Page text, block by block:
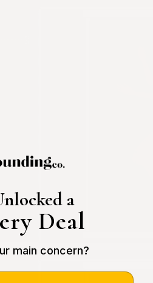
a
Deal
main concern?